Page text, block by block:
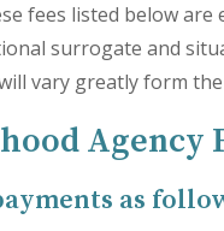
fees listed below
surrogate and
vary greatly form
Agency
as